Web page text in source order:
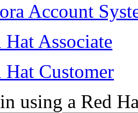
Account
Hat Associate
Hat Customer
using a Red